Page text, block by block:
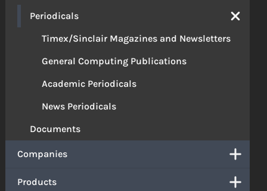
Periodicals
Timex/Sinclair Magazines and Newsletters
General Computing Publications
Academic Periodicals
News Periodicals
Documents
Companies
Products